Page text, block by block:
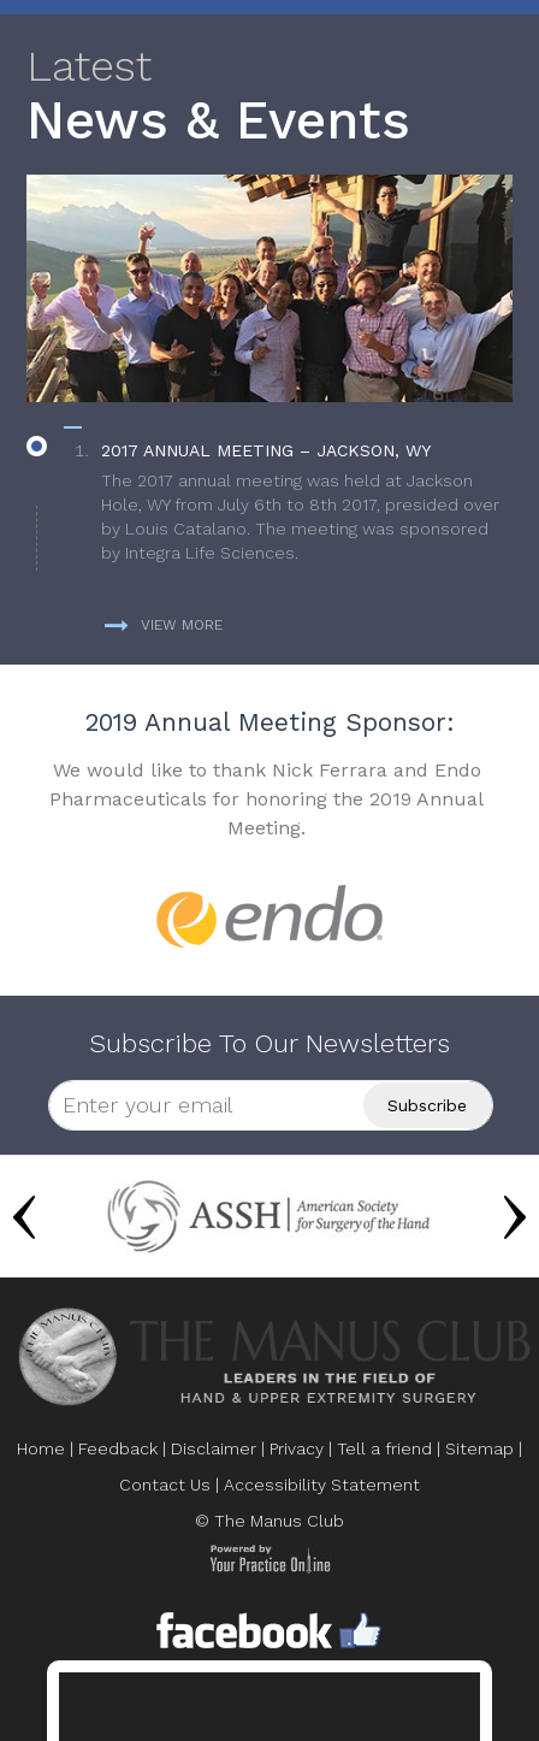
Latest
News & Events
2017 ANNUAL MEETING – JACKSON, WY
The 2017 annual meeting was held at Jackson
Hole, WY from July 6th to 8th 2017, presided over
by Louis Catalano. The meeting was sponsored
by Integra Life Sciences.
VIEW MORE
2019 Annual Meeting Sponsor:
We would like to thank Nick Ferrara and Endo
Pharmaceuticals for honoring the 2019 Annual
Meeting.
Subscribe To Our Newsletters
Home | Feedback | Disclaimer | Privacy | Tell a friend | Sitemap |
Contact Us | Accessibility Statement
© The Manus Club